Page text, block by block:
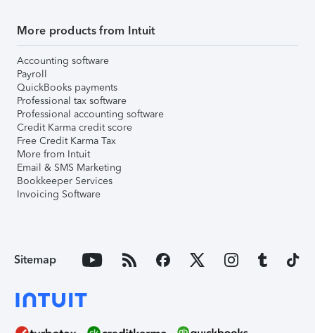
More products from Intuit
Accounting software
Payroll
QuickBooks payments
Professional tax software
Professional accounting software
Credit Karma credit score
Free Credit Karma Tax
More from Intuit
Email & SMS Marketing
Bookkeeper Services
Invoicing Software
Sitemap